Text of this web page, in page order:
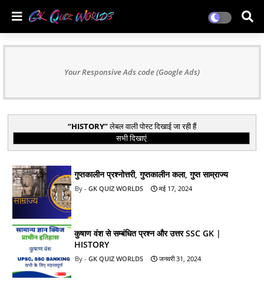
Your Responsive Ads code (Google Ads)
HISTORY लेबल वाली पोस्ट दिखाई जा रही हैं
सभी दिखाएं
गुप्तकालीन प्रश्नोत्तरी, गुप्तकालीन कला, गुप्त साम्राज्य
GK QUIZ WORLDS मई 17, 2024
कुषाण वंश से सम्बंधित प्रश्न और उत्तर SSC GK |
HISTORY
GK QUIZ WORLDS जनवरी 31, 2024